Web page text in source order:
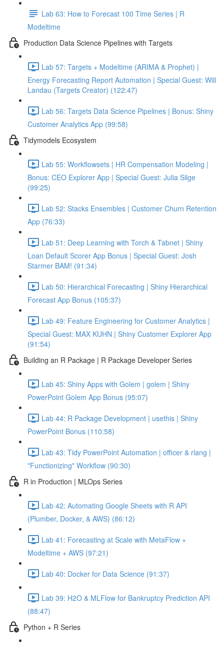
Lab 63: How to Forecast 100 Time Series | R
Modeltime
Production Data Science Pipelines with Targets
Lab 57: Targets + Modeltime (ARIMA & Prophet) |
Energy Forecasting Report Automation | Special Guest: Will
Landau (Targets Creator) (122:47)
Lab 56: Targets Data Science Pipelines | Bonus: Shiny
Customer Analytics App (99:58)
Tidymodels Ecosystem
Lab 55: Workflowsets | HR Compensation Modeling |
Bonus: CEO Explorer App | Special Guest: Julia Silge
(99:25)
Lab 52: Stacks Ensembles | Customer Churn Retention
App (76:33)
Lab 51: Deep Learning with Torch & Tabnet | Shiny
Loan Default Scorer App Bonus | Special Guest: Josh
Starmer BAM! (91:34)
Lab 50: Hierarchical Forecasting | Shiny Hierarchical
Forecast App Bonus (105:37)
Lab 49: Feature Engineering for Customer Analytics |
Special Guest: MAX KUHN | Shiny Customer Explorer App
(91:54)
Building an R Package | R Package Developer Series
Lab 45: Shiny Apps with Golem | golem | Shiny
PowerPoint Golem App Bonus (95:07)
Lab 44: R Package Development | usethis | Shiny
PowerPoint Bonus (110:58)
Lab 43: Tidy PowerPoint Automation | officer & rlang |
"Functionizing" Workflow (90:30)
R in Production | MLOps Series
Lab 42: Automating Google Sheets with R API
(Plumber, Docker, & AWS) (86:12)
Lab 41: Forecasting at Scale with MetaFlow +
Modeltime + AWS (97:21)
Lab 40: Docker for Data Science (91:37)
Lab 39: H2O & MLFlow for Bankruptcy Prediction API
(88:47)
Python + R Series